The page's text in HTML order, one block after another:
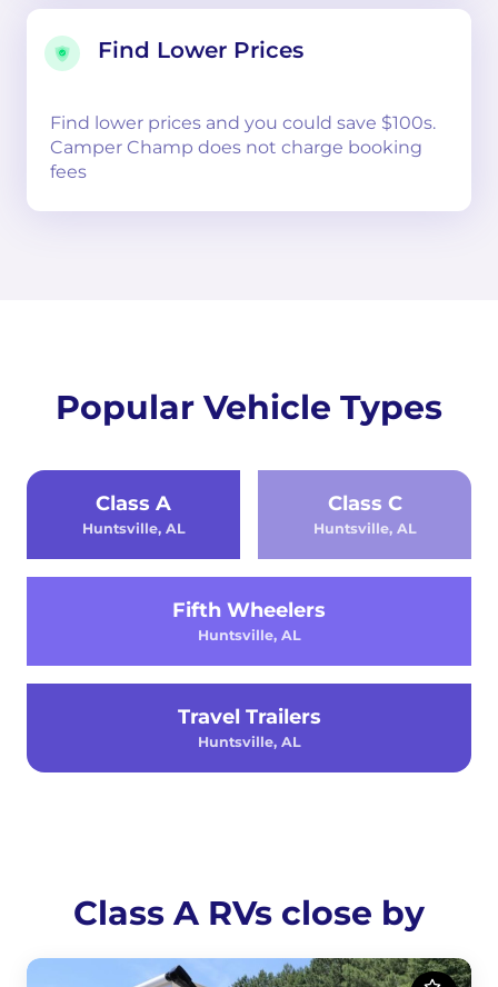
Find Lower Prices
Find lower prices and you could save $100s.
Camper Champ does not charge booking
fees
Popular Vehicle Types
Class A
Huntsville, AL
Class C
Huntsville, AL
Fifth Wheelers
Huntsville, AL
Travel Trailers
Huntsville, AL
Class A RVs close by